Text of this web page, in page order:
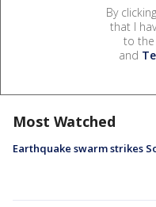
By
that I
to the
and
Most Watched
Earthquake swarm strikes